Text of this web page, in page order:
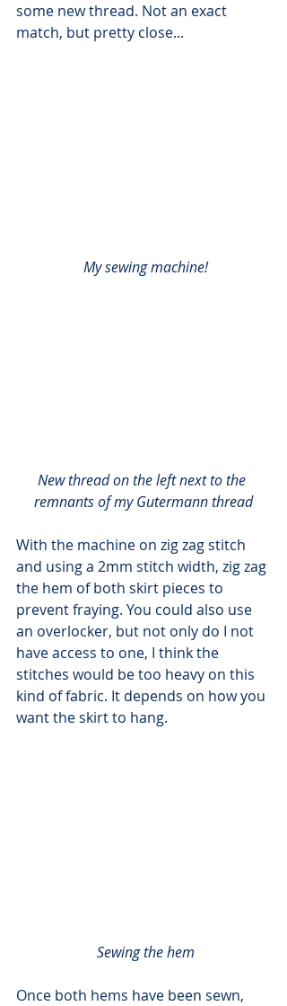
some new thread. Not an exact
match, but pretty close...
My sewing machine!
New thread on the left next to the
remnants of my Gutermann thread
With the machine on zig zag stitch
and using a 2mm stitch width, zig zag
the hem of both skirt pieces to
prevent fraying. You could also use
an overlocker, but not only do I not
have access to one, I think the
stitches would be too heavy on this
kind of fabric. It depends on how you
want the skirt to hang.
Sewing the hem
Once both hems have been sewn,